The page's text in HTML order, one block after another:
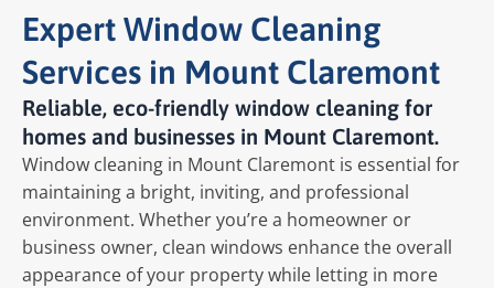
Expert Window Cleaning
Services in Mount Claremont
Reliable, eco-friendly window cleaning for
homes and businesses in Mount Claremont.
Window cleaning in Mount Claremont is essential for
maintaining a bright, inviting, and professional
environment. Whether you’re a homeowner or
business owner, clean windows enhance the overall
appearance of your property while letting in more